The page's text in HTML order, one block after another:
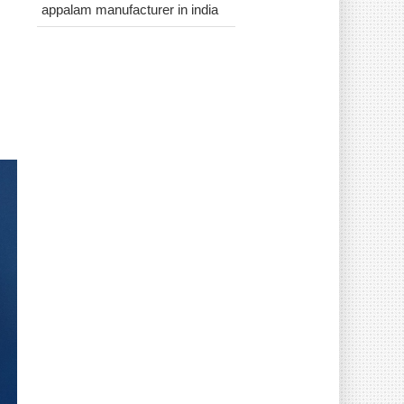
appalam manufacturer in india